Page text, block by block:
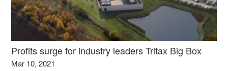
Profits surge for industry leaders Tritax Big Box
Mar 10, 2021